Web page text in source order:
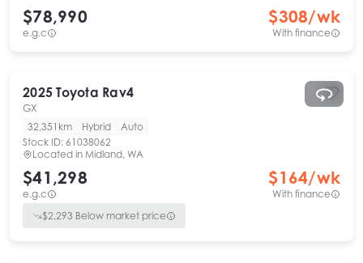
$78,990
e.g.c
$308/wk
With finance
2025 Toyota Rav4
GX
32,351km
Hybrid
Auto
Stock ID: 61038062
Located in Midland, WA
$41,298
e.g.c
$164/wk
With finance
$2,293 Below market price